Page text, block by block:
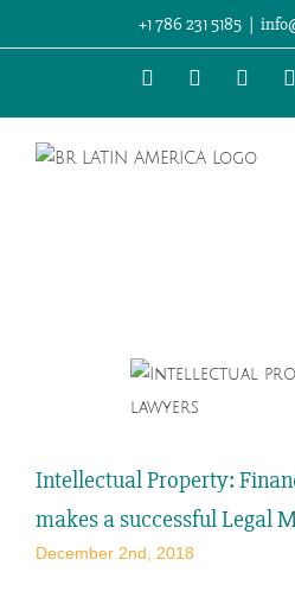
to
+1 786 231 5185 |
WhatsApp
LinkedIn
Intellectual Property:
makes a successful Legal
December 2nd, 2018